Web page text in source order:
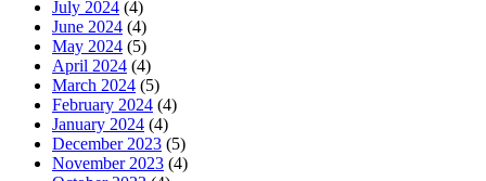
July 2024 (4)
June 2024 (4)
May 2024 (5)
April 2024 (4)
March 2024 (5)
February 2024 (4)
January 2024 (4)
December 2023 (5)
November 2023 (4)